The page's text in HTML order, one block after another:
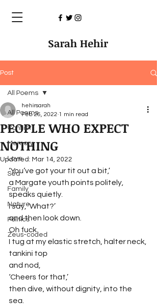
Sarah Hehir
Post
All Poems
Conflict
Memory
Love
Sea
Family
Nature
Politics
Zeus-coded
All Poems
PEOPLE WHO EXPECT
NOTHING
hehirsarah
Feb 26, 2022 1 min read
Updated: Mar 14, 2022
‘You’ve got your tit out a bit,’
a Margate youth points politely,
speaks quietly.
I say, ‘What?’
and then look down.
Oh fuck.
I tug at my elastic stretch, halter neck,
tankini top
and nod,
‘Cheers for that,’
then dive, without dignity, into the
sea.